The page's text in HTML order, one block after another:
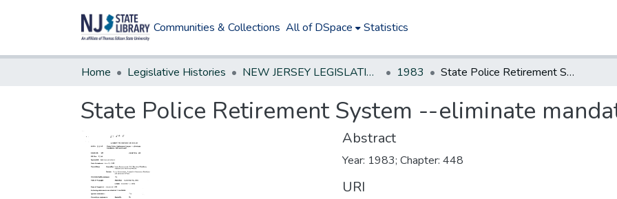
Communities & Collections All of DSpace Statistics
Home Legislative Histories NEW JERSEY LEGISLATIVE HISTORIES 1983 State Police Retirement System --eliminate mandatory retirement age
State Police Retirement System --eliminate
Abstract
Year: 1983; Chapter: 448
URI